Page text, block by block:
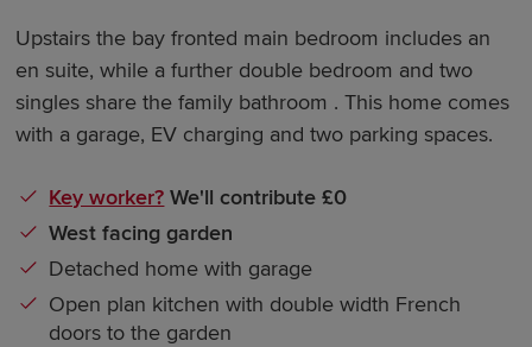
Upstairs the bay fronted main bedroom includes an
en suite, while a further double bedroom and two
singles share the family bathroom . This home comes
with a garage, EV charging and two parking spaces.
Key worker? We'll contribute £0
West facing garden
Detached home with garage
Open plan kitchen with double width French
doors to the garden